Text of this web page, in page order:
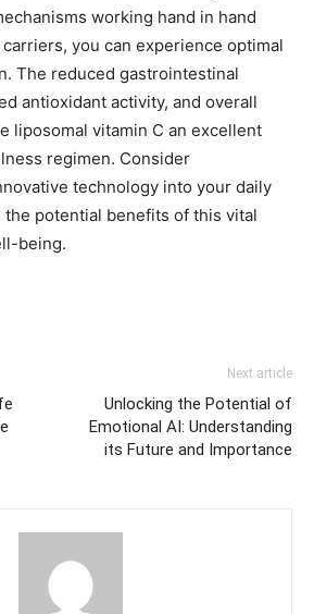
working hand in hand
you can experience optimal
The reduced gastrointestinal
antioxidant activity, and overall
liposomal vitamin C an excellent
regimen. Consider
technology into your daily
potential benefits of this vital
being.
Next article
Unlocking the Potential of
Emotional AI: Understanding
its Future and Importance